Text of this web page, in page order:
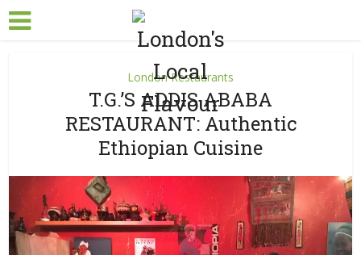
London Restaurants
T.G.’S ADDIS ABABA
RESTAURANT: Authentic
Ethiopian Cuisine